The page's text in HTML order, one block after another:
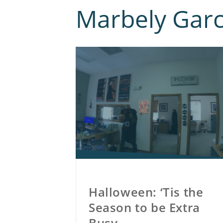
Marbely
Halloween: ‘Tis the
Season to be Extra